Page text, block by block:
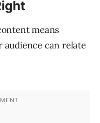
means
can relate